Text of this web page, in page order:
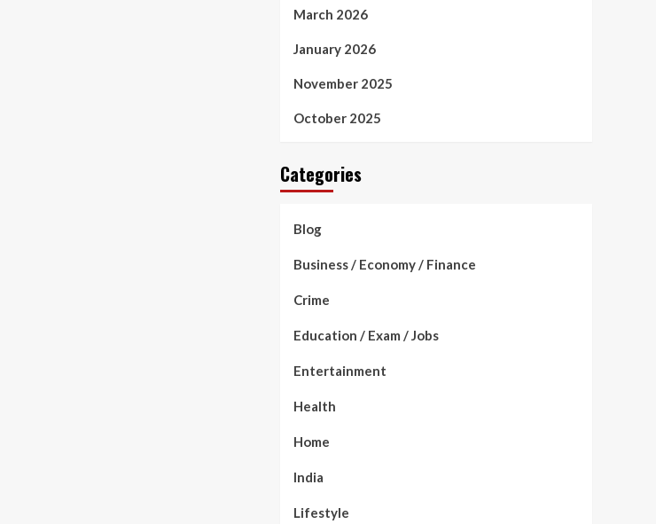
March 2026
January 2026
November 2025
October 2025
Categories
Blog
Business / Economy / Finance
Crime
Education / Exam / Jobs
Entertainment
Health
Home
India
Lifestyle